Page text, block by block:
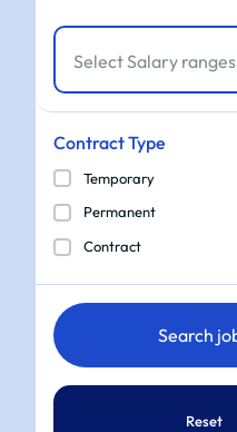
Select Salary ranges
Contract Type
Temporary
Permanent
Contract
Reset